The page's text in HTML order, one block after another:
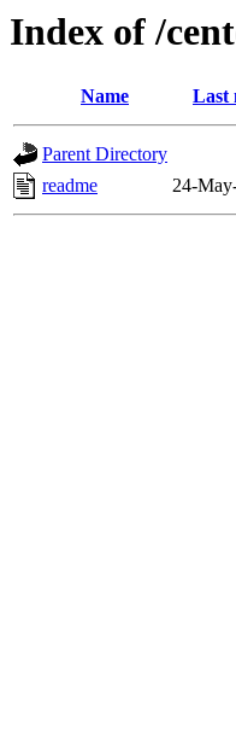
Index of /
Name Last
Parent Directory
readme
24-